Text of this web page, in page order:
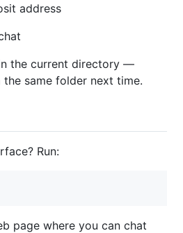
address
the current directory —
the same folder next time.
Run:
page where you can chat